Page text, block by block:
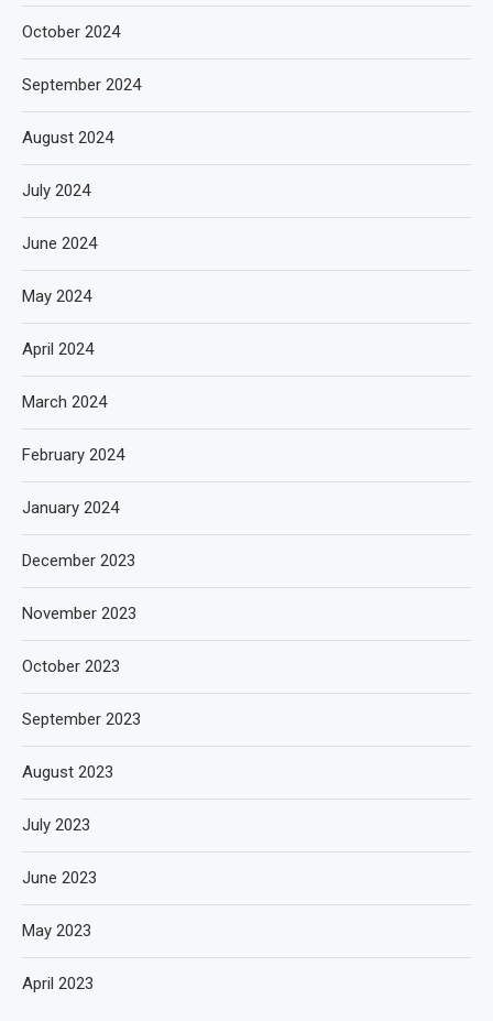
October 2024
September 2024
August 2024
July 2024
June 2024
May 2024
April 2024
March 2024
February 2024
January 2024
December 2023
November 2023
October 2023
September 2023
August 2023
July 2023
June 2023
May 2023
April 2023